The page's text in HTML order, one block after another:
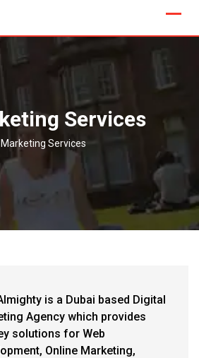
Services
Marketing Services
is a Dubai based Digital
Agency which provides
solutions for Web
Online Marketing,